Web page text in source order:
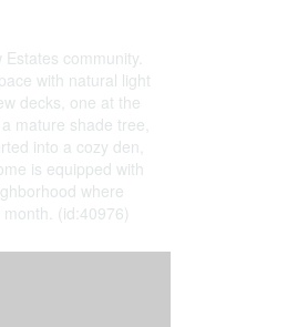
community.
with natural light
decks, one at the
mature shade tree,
into a cozy den,
is equipped with
where
(id:40976)